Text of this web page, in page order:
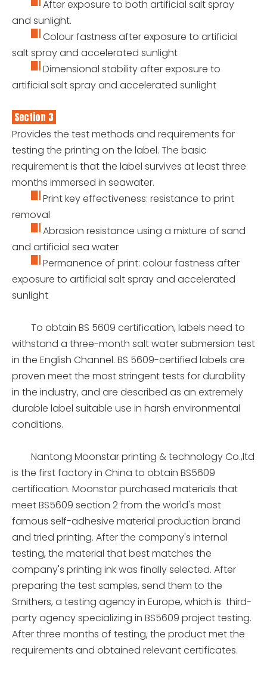
After exposure to both artificial salt spray
and sunlight.
Colour fastness after exposure to artificial
salt spray and accelerated sunlight
Dimensional stability after exposure to
artificial salt spray and accelerated sunlight
Section 3
Provides the test methods and requirements for
testing the printing on the label. The basic
requirement is that the label survives at least three
months immersed in seawater.
Print key effectiveness: resistance to print
removal
Abrasion resistance using a mixture of sand
and artificial sea water
Permanence of print: colour fastness after
exposure to artificial salt spray and accelerated
sunlight
To obtain BS 5609 certification, labels need to
withstand a three-month salt water submersion test
in the English Channel. BS 5609-certified labels are
proven meet the most stringent tests for durability
in the industry, and are described as an extremely
durable label suitable use in harsh environmental
conditions.
Nantong Moonstar printing & technology Co.,ltd
is the first factory in China to obtain BS5609
certification. Moonstar purchased materials that
meet BS5609 section 2 from the world's most
famous self-adhesive material production brand
and tried printing. After the company's internal
testing, the material that best matches the
company's printing ink was finally selected. After
preparing the test samples, send them to the
Smithers, a testing agency in Europe, which is third-
party agency specializing in BS5609 project testing.
After three months of testing, the product met the
requirements and obtained relevant certificates.